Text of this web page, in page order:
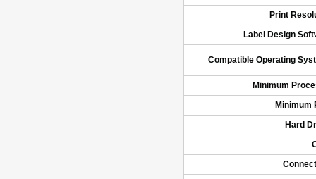
Print
Label Design
Compatible Operating
Minimum
Minimum
Hard